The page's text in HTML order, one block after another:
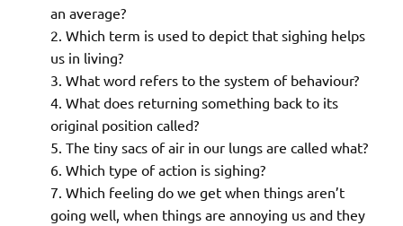
an average?
Which term is used to depict that sighing helps
us in living?
What word refers to the system of behaviour?
What does returning something back to its
original position called?
The tiny sacs of air in our lungs are called what?
Which type of action is sighing?
Which feeling do we get when things aren’t
going well, when things are annoying us and they